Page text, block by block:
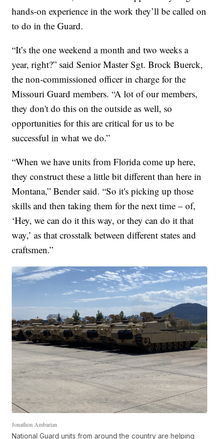
hands-on experience in the work they’ll be called on
to do in the Guard.
“It’s the one weekend a month and two weeks a
year, right?” said Senior Master Sgt. Brock Buerck,
the non-commissioned officer in charge for the
Missouri Guard members. “A lot of our members,
they don't do this on the outside as well, so
opportunities for this are critical for us to be
successful in what we do.”
“When we have units from Florida come up here,
they construct these a little bit different than here in
Montana,” Bender said. “So it's picking up those
skills and then taking them for the next time – of,
‘Hey, we can do it this way, or they can do it that
way,’ as that crosstalk between different states and
craftsmen.”
Jonathon Ambarian
National Guard units from around the country are helping